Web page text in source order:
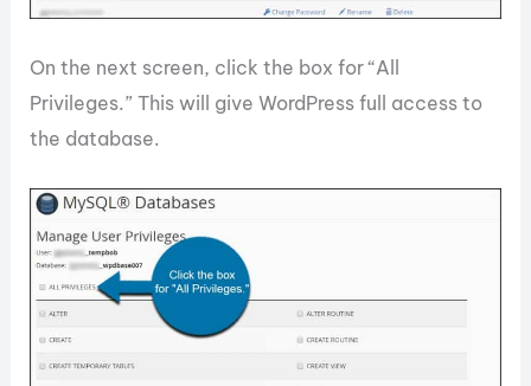
On the next screen, click the box for “All
Privileges.” This will give WordPress full access to
the database.